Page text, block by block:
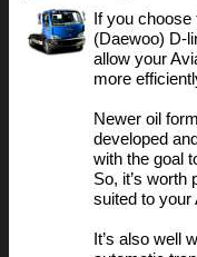
If you choose
(Daewoo) D-
allow your
more
Newer oil
developed
with the goal
So, it’s
suited to your
It’s also well